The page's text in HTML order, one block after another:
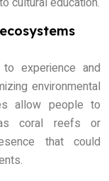
experience and
environmental
allow people to
coral reefs or
that could